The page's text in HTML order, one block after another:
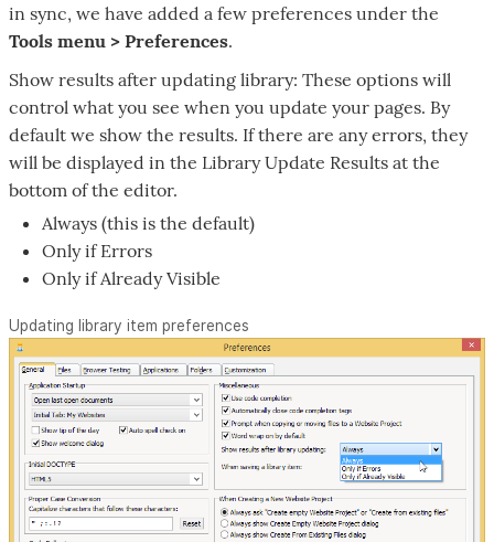
in sync, we have added a few preferences under the
Tools menu > Preferences.
Show results after updating library: These options will
control what you see when you update your pages. By
default we show the results. If there are any errors, they
will be displayed in the Library Update Results at the
bottom of the editor.
Always (this is the default)
Only if Errors
Only if Already Visible
Updating library item preferences